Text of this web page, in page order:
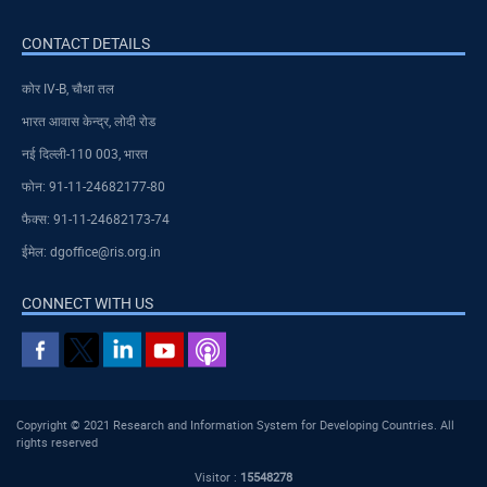
CONTACT DETAILS
कोर IV-B, चौथा तल
भारत आवास केन्द्र, लोदी रोड
नई दिल्ली-110 003, भारत
फोन: 91-11-24682177-80
फैक्स: 91-11-24682173-74
ईमेल: dgoffice@ris.org.in
CONNECT WITH US
Copyright © 2021 Research and Information System for Developing Countries. All
rights reserved
Visitor : 15548278